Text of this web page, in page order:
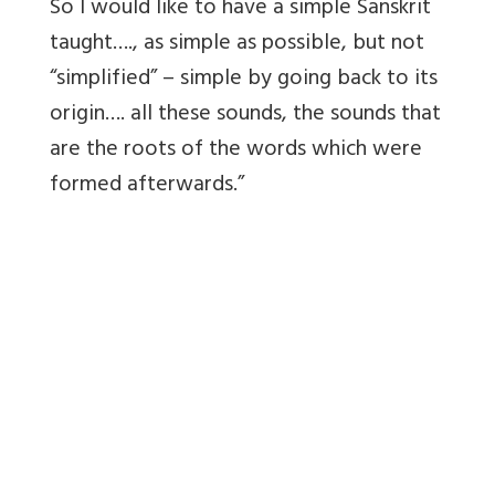
So I would like to have a simple Sanskrit
taught…., as simple as possible, but not
“simplified” – simple by going back to its
origin…. all these sounds, the sounds that
are the roots of the words which were
formed afterwards.”